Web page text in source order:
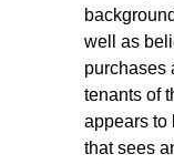
well as
purchases
tenants of
appears to
that sees